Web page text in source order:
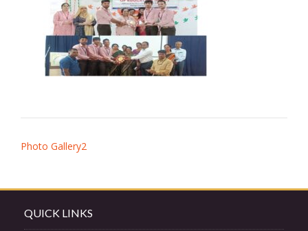
Post
Photo Gallery2
QUICK LINKS